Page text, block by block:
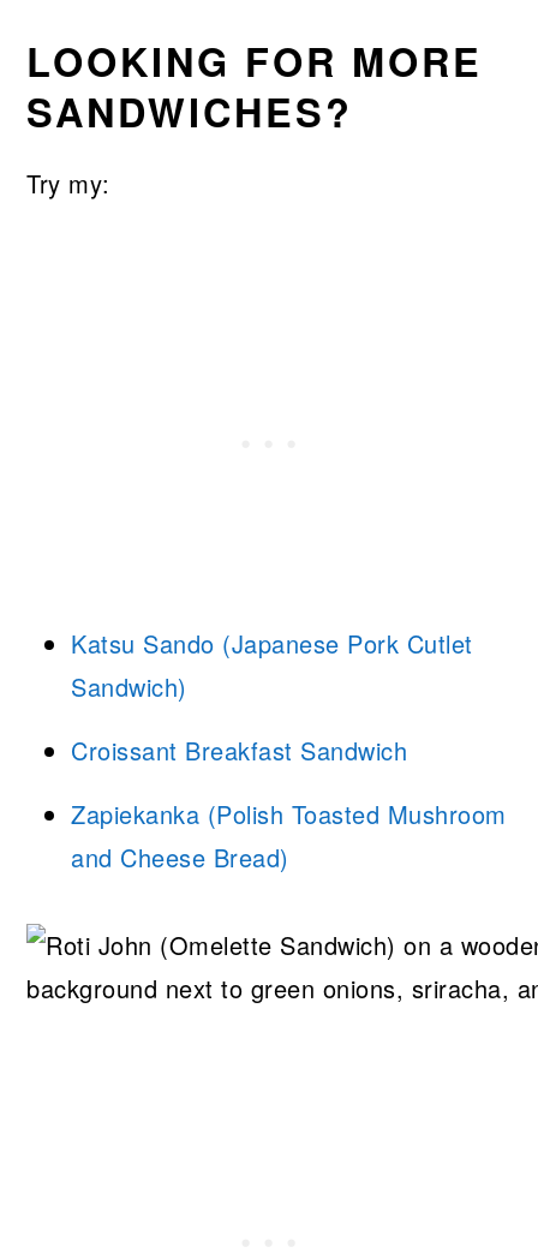
LOOKING FOR MORE
SANDWICHES?
Try my:
Katsu Sando (Japanese Pork Cutlet
Sandwich)
Croissant Breakfast Sandwich
Zapiekanka (Polish Toasted Mushroom
and Cheese Bread)